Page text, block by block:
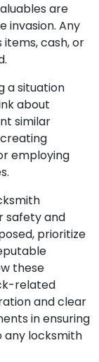
are
invasion. Any
cash, or
a situation
about
similar
employing
safety and
prioritize
these
related
and clear
in ensuring
any locksmith